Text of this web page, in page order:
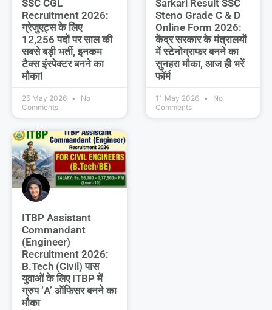
SSC CGL
Recruitment 2026:
ग्रेजुएट्स के लिए
12,256 पदों पर साल की
सबसे बड़ी भर्ती, इनकम
टैक्स इंस्पेक्टर बनने का
मौका!
25 May 2026
No
Comments
Sarkari Result SSC
Steno Grade C & D
Online Form 2026:
केंद्र सरकार के मंत्रालयों
में स्टेनोग्राफर बनने का
सुनहरा मौका, आज ही भरें
फॉर्म
11 May 2026
No
Comments
ITBP Assistant
Commandant
(Engineer)
Recruitment 2026:
B.Tech (Civil) पास
युवाओं के लिए ITBP में
ग्रुप ‘A’ ऑफिसर बनने का
मौका